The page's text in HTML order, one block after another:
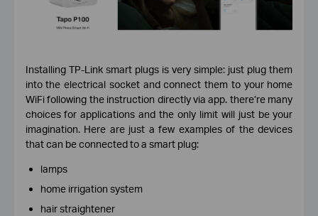
Installing TP-Link smart plugs is very simple: just plug them
into the electrical socket and connect them to your home
WiFi following the instruction directly via app. there’re many
choices for applications and the only limit will just be your
imagination. Here are just a few examples of the devices
that can be connected to a smart plug:
lamps
home irrigation system
hair straightener